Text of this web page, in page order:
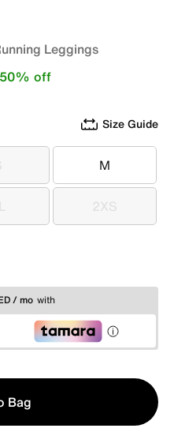
Leggings
50% off
Size Guide
M
M
2XS
2XS
/ mo with
Bag